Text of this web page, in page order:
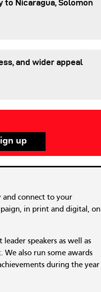
to Nicaragua, Solomon
and wider appeal
and connect to your
in print and digital, on
speakers as well as
also run some awards
during the year